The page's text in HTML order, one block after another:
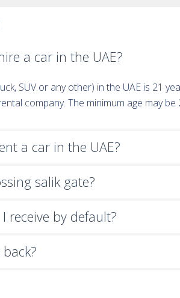
a car in the UAE?
SUV or any other) in the UAE is 21
company. The minimum age may
a car in the UAE?
salik gate?
receive by default?